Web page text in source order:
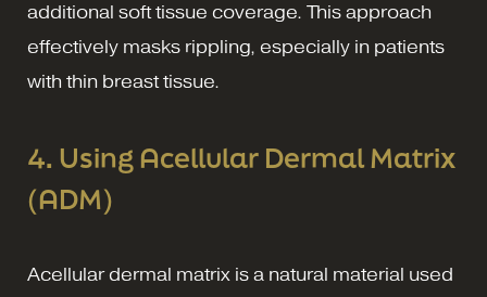
additional soft tissue coverage. This approach
effectively masks rippling, especially in patients
with thin breast tissue.
4. Using Acellular Dermal Matrix
(ADM)
Acellular dermal matrix is a natural material used